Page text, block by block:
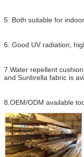
5. Both suitable for
6. Good UV radiation,
7.Water repellent
and Sunbrella fabric is
8.OEM/ODM available